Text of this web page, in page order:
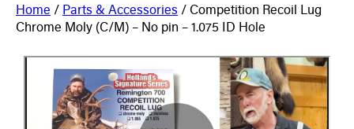
Home / Parts & Accessories / Competition Recoil Lug
Chrome Moly (C/M) – No pin – 1.075 ID Hole